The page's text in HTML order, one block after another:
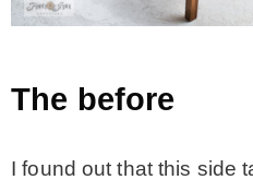
The before
I found out that this side